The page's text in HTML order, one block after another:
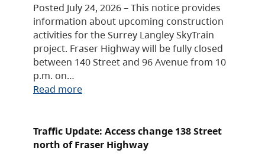
Posted July 24, 2026 – This notice provides
information about upcoming construction
activities for the Surrey Langley SkyTrain
project. Fraser Highway will be fully closed
between 140 Street and 96 Avenue from 10
p.m. on…
Read more
Traffic Update: Access change 138 Street
north of Fraser Highway